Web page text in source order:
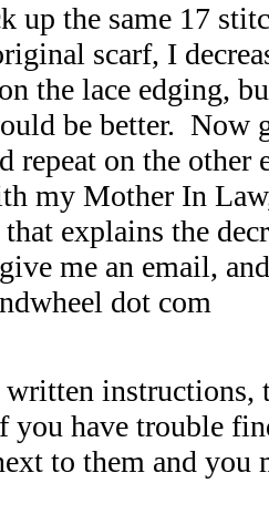
up the same 17
scarf, I
the lace edging,
be better. Now
repeat on the
my Mother In
that explains the
me an email,
dot com
written instructions,
you have trouble
to them and you